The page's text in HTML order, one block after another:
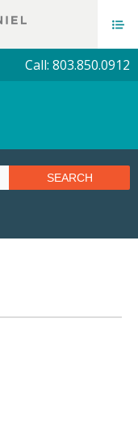
Call: 803.850.0912